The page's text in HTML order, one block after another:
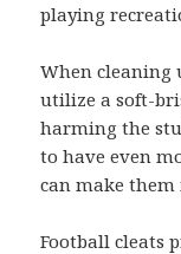
playing
When cleaning
utilize a soft-
harming the
to have even
can make
Football cleats